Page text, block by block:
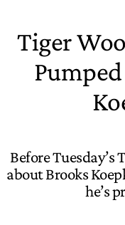
Tiger
Before Tuesday’s
about Brooks
he’s